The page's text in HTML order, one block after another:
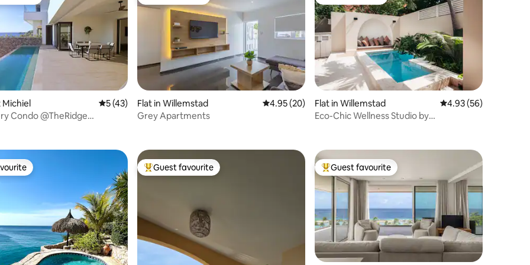
37 reviews
Michiel 5 out of 5 average rating, 43 reviews
5 (43)
Condo @TheRidge
Flat in Willemstad 4.95 out of 5 average rating, 20 reviews
4.95 (20)
Grey Apartments
Flat in Willemstad 4.93 out of 5 average
4.93 (56)
Eco-Chic Wellness Studio by
Top guest favourite
Guest favourite Top guest favourite
Guest favourite